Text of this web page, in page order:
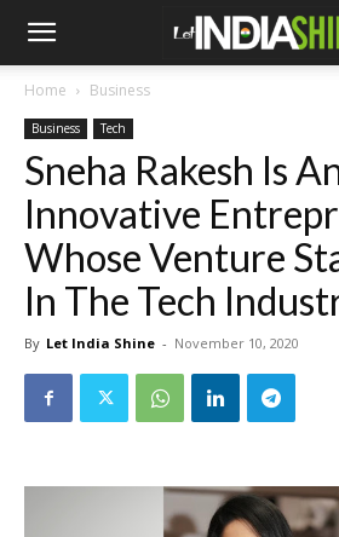
Home Business
Business Tech
Sneha Rakesh Is
Innovative
Whose Venture
In The Tech
By Let India Shine - November 10, 2020